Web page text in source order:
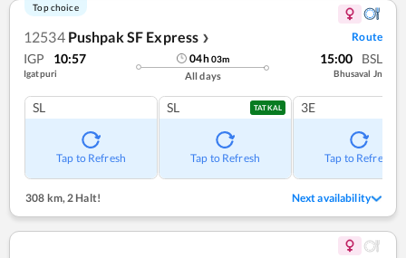
Top choice
12534 Pushpak SF Express ❯ Route
IGP 10:57
Igatpuri
04h03m
All days
15:00 BSL
Bhusaval Jn
SL
Tap to Refresh
SL TATKAL
Tap to Refresh
3E
Tap to Refresh
308 km, 2 Halt! Next availability